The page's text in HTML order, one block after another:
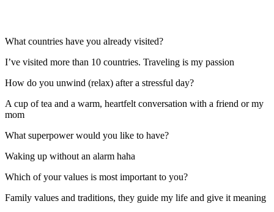
What countries have you already visited?
I’ve visited more than 10 countries. Traveling is my passion
How do you unwind (relax) after a stressful day?
A cup of tea and a warm, heartfelt conversation with a friend or my
mom
What superpower would you like to have?
Waking up without an alarm haha
Which of your values is most important to you?
Family values and traditions, they guide my life and give it meaning